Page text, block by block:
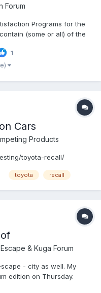
Forum
Programs for the
(some or all) of the
11/1/12 headliner wrinkling
1
Cars
Products
toyota-recall/
toyota recall
Escape & Kuga Forum
- city as well. My
edition on Thursday.